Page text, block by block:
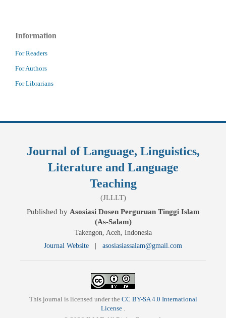
Information
For Readers
For Authors
For Librarians
Journal of Language, Linguistics,
Literature and Language
Teaching
(JLLLT)
Published by Asosiasi Dosen Perguruan Tinggi Islam
(As-Salam)
Takengon, Aceh, Indonesia
Journal Website
asosiasiassalam@gmail.com
This journal is licensed under the CC BY-SA 4.0 International
License .